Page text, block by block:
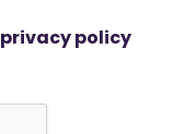
privacy policy